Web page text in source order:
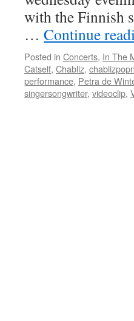
with the Finnish
… Continue
Posted in Concerts, In The
Catself, Chabliz,
performance, Petra de
singersongwriter, videoclip,